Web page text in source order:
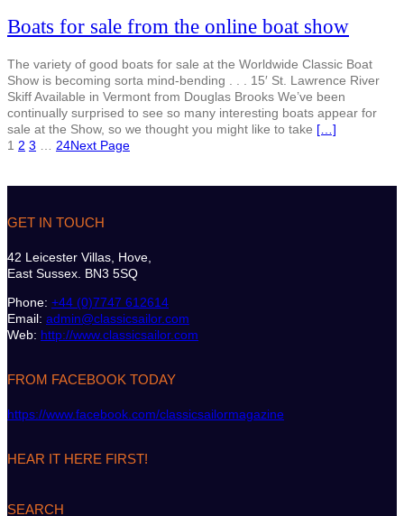
Boats for sale from the online boat show
The variety of good boats for sale at the Worldwide Classic Boat
Show is becoming sorta mind-bending . . . 15′ St. Lawrence River
Skiff Available in Vermont from Douglas Brooks We’ve been
continually surprised to see so many interesting boats appear for
sale at the Show, so we thought you might like to take […]
1 2 3 24Next Page
GET IN TOUCH
42 Leicester Villas, Hove,
East Sussex. BN3 5SQ
Phone: +44 (0)7747 612614
Email: admin@classicsailor.com
Web: http://www.classicsailor.com
FROM FACEBOOK TODAY
https://www.facebook.com/classicsailormagazine
HEAR IT HERE FIRST!
SEARCH